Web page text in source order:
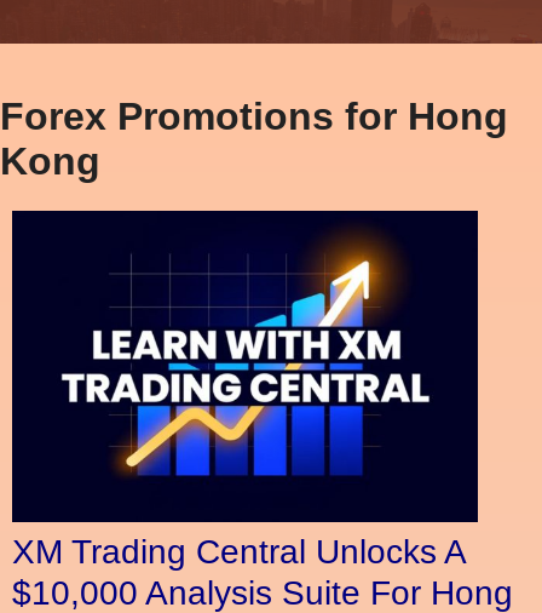
Forex Promotions for Hong
Kong
XM Trading Central Unlocks A
$10,000 Analysis Suite For Hong